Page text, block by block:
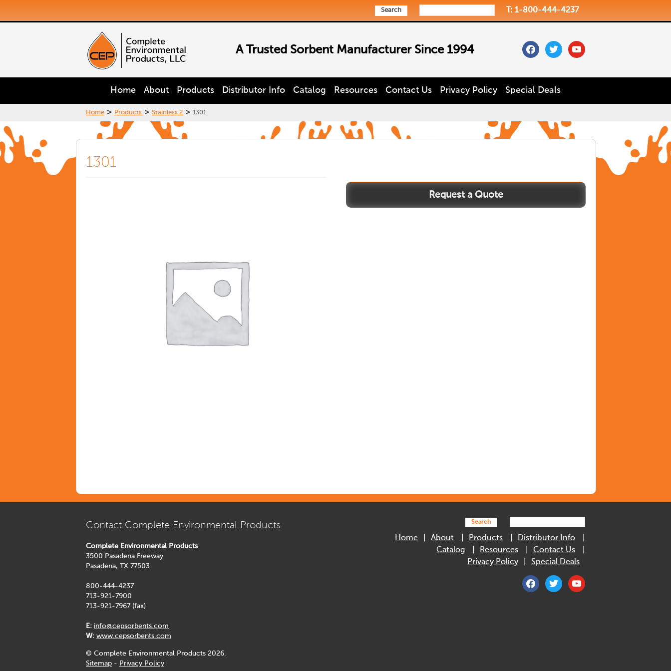
Search T: 1-800-444-4237
A Trusted Sorbent Manufacturer Since 1994 facebooktwitteryoutube
Home About Products Distributor Info Catalog Resources Contact Us Privacy Policy Special Deals
Home > Products > Stainless 2 > 1301
1301
Contact Complete Environmental Products
Complete Environmental Products
3500 Pasadena Freeway
Pasadena, TX 77503
800-444-4237
713-921-7900
713-921-7967 (fax)
E: info@cepsorbents.com
W: www.cepsorbents.com
© Complete Environmental Products 2026.
Sitemap - Privacy Policy
Search
Home About Products
Distributor Info
Catalog
Resources
Contact Us
Privacy Policy
Special Deals
facebooktwitter youtube